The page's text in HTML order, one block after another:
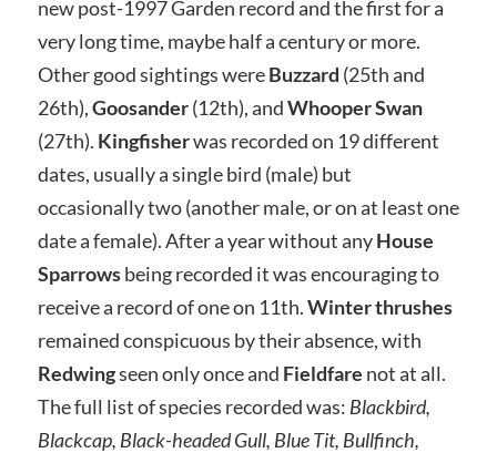
new post-1997 Garden record and the first for a
very long time, maybe half a century or more.
Other good sightings wereBuzzard (25th and
26th),Goosander(12th), andWhooper Swan
(27th). Kingfisherwas recorded on 19 different
dates, usually a single bird (male) but
occasionally two (another male, or on at least one
date a female). After a year without anyHouse
Sparrowsbeing recorded it was encouraging to
receive a record of one on 11th.Winter thrushes
remained conspicuous by their absence, with
Redwingseen only once and Fieldfare not at all.
The full list of species recorded was: Blackbird,
Blackcap, Black-headed Gull, Blue Tit, Bullfinch,